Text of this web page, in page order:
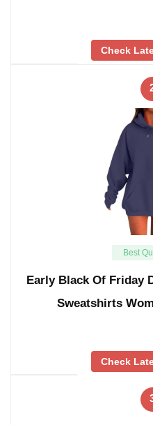
Check
Best
Early Black Of Friday
Sweatshirts
Check